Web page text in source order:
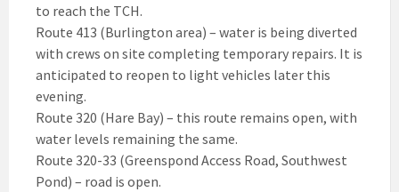
to reach the TCH.
Route 413 (Burlington area) – water is being diverted
with crews on site completing temporary repairs. It is
anticipated to reopen to light vehicles later this
evening.
Route 320 (Hare Bay) – this route remains open, with
water levels remaining the same.
Route 320-33 (Greenspond Access Road, Southwest
Pond) – road is open.